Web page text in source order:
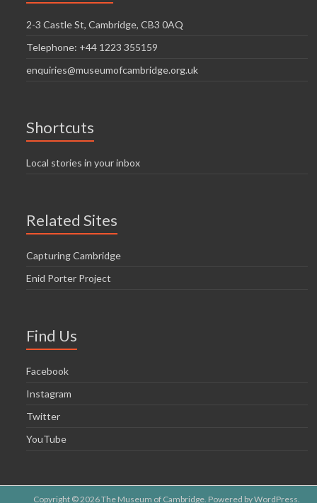
2-3 Castle St, Cambridge, CB3 0AQ
Telephone: +44 1223 355159
enquiries@museumofcambridge.org.uk
Shortcuts
Local stories in your inbox
Related Sites
Capturing Cambridge
Enid Porter Project
Find Us
Facebook
Instagram
Twitter
YouTube
Copyright © 2026The Museum of Cambridge. Powered byWordPress.